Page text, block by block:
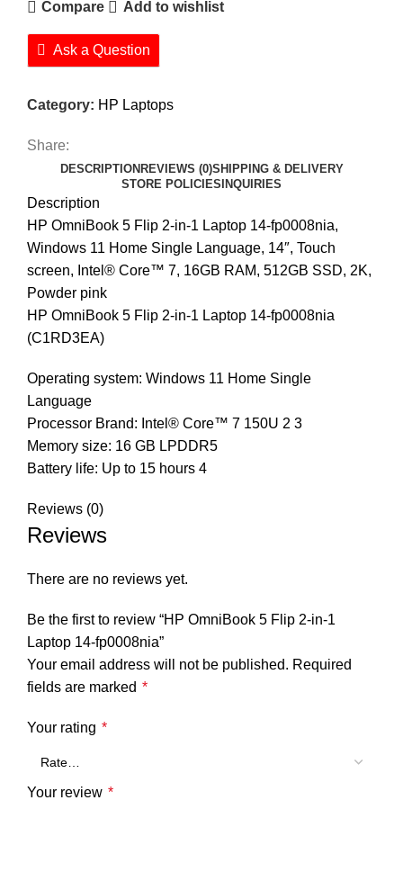
Compare Add to wishlist
Ask a Question
Category: HP Laptops
Share:
DESCRIPTION REVIEWS (0)SHIPPING & DELIVERY
STORE POLICIES INQUIRIES
Description
HP OmniBook 5 Flip 2-in-1 Laptop 14-fp0008nia,
Windows 11 Home Single Language, 14″, Touch
screen, Intel® Core™ 7, 16GB RAM, 512GB SSD, 2K,
Powder pink
HP OmniBook 5 Flip 2-in-1 Laptop 14-fp0008nia
(C1RD3EA)
Operating system: Windows 11 Home Single
Language
Processor Brand: Intel® Core™ 7 150U 2 3
Memory size: 16 GB LPDDR5
Battery life: Up to 15 hours 4
Reviews (0)
Reviews
There are no reviews yet.
Be the first to review “HP OmniBook 5 Flip 2-in-1
Laptop 14-fp0008nia”
Your email address will not be published. Required
fields are marked *
Your rating *
Your review *